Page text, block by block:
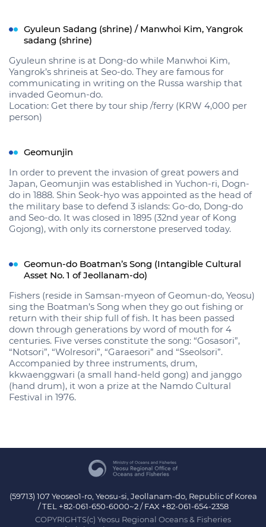
Gyuleun Sadang (shrine) / Manwhoi Kim, Yangrok
sadang (shrine)
Gyuleun shrine is at Dong-do while Manwhoi Kim,
Yangrok’s shrineis at Seo-do. They are famous for
communicating in writing on the Russa warship that
invaded Geomun-do.
Location: Get there by tour ship /ferry (KRW 4,000 per
person)
Geomunjin
In order to prevent the invasion of great powers and
Japan, Geomunjin was established in Yuchon-ri, Dogn-
do in 1888. Shin Seok-hyo was appointed as the head of
the military base to defend 3 islands: Go-do, Dong-do
and Seo-do. It was closed in 1895 (32nd year of Kong
Gojong), with only its cornerstone preserved today.
Geomun-do Boatman’s Song (Intangible Cultural
Asset No. 1 of Jeollanam-do)
Fishers (reside in Samsan-myeon of Geomun-do, Yeosu)
sing the Boatman’s Song when they go out fishing or
return with their ship full of fish. It has been passed
down through generations by word of mouth for 4
centuries. Five verses constitute the song: “Gosasori”,
“Notsori”, “Wolresori”, “Garaesori” and “Sseolsori”.
Accompanied by three instruments, drum,
kkwaenggwari (a small hand-held gong) and janggo
(hand drum), it won a prize at the Namdo Cultural
Festival in 1976.
(59713) 107 Yeoseo1-ro, Yeosu-si, Jeollanam-do, Republic of Korea
/ TEL +82-061-650-6000~2 / FAX +82-061-654-2358
COPYRIGHTS(c) Yeosu Regional Oceans & Fisheries